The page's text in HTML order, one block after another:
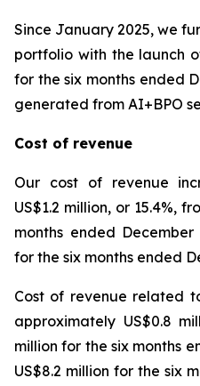
Since January 2025, we
portfolio with the launch
for the six months ended
generated from AI+BPO
Cost of revenue
Our cost of revenue
US$1.2 million, or 15.4%,
months ended
for the six months ended
Cost of revenue related
approximately US$0.8
million for the six months
US$8.2 million for the six